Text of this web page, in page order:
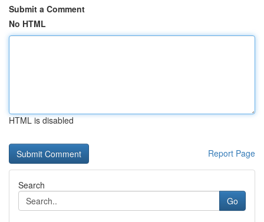
Submit a Comment
No HTML
HTML is disabled
Report Page
Search
Go